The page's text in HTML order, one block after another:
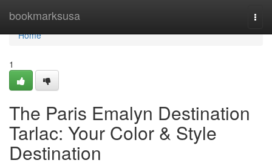
bookmarksusa
Home
Home
1
The Paris Emalyn Destination
Tarlac: Your Color & Style
Destination